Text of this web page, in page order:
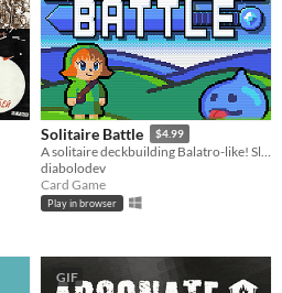
Solitaire Battle $4.99
A solitaire deckbuilding Balatro-like! Slay your enemies by playing solitaire!
diabolodev
Card Game
Play in browser
GIF